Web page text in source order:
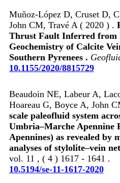
Muñoz-López D, Cruset D,
John CM, Travé A ( 2020 ) .
Thrust Fault Inferred from
Geochemistry of Calcite
Southern Pyrenees .
10.1155/2020/8815729
Beaudoin NE, Labeur A,
Hoareau G, Boyce A, John
scale paleofluid system
Umbria–Marche Apennine
Apennines) as revealed by
analyses of stylolite–vein
vol. 11 , ( 4 ) 1617 - 1641 .
10.5194/se-11-1617-2020